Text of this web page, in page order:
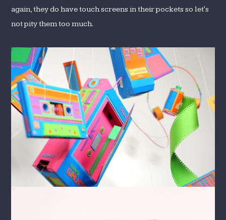
again, they do have touch screens in their pockets so let's
not pity them too much.